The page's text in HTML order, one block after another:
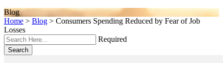
Blog
Home > Blog > Consumers Spending Reduced by Fear of Job
Losses
Required
Search